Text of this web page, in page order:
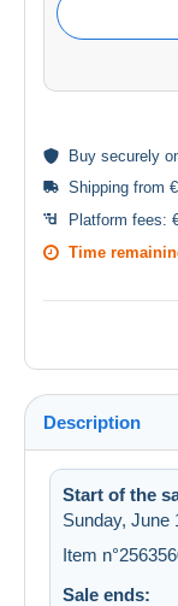
Buy securely
Shipping from
Platform fees:
Time
Description
Start of the
Sunday, June
Item
Sale ends: